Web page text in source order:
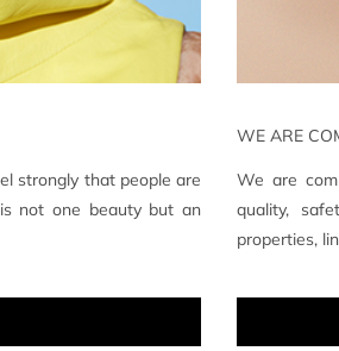
strongly that people are
not one beauty but an
WE ARE
We are
quality,
properties,